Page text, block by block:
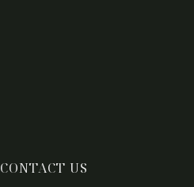
CONTACT US